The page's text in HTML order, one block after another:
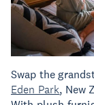
Swap the
Eden Park, New